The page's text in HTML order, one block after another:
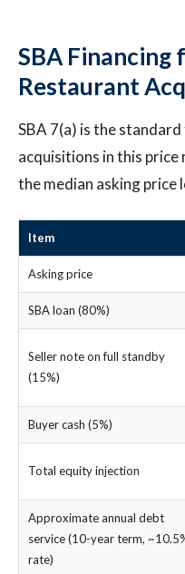
SBA Financing
Restaurant
SBA 7(a) is the
acquisitions in this price
the median asking price
Item
Asking price
SBA loan (80%)
Seller note on full standby
(15%)
Buyer cash (5%)
Total equity injection
Approximate annual debt
service (10-year term,
rate)